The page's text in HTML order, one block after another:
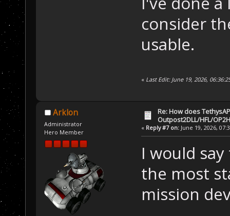
consider
usable.
« Last Edit: June 19, 2026,
Arklon
Administrator
Hero Member
Re: How does
Outpost2DLL/HFL/
« Reply #7 on:June 19, 2026,
I would
the most
mission